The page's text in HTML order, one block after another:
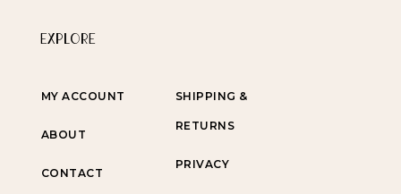
EXPLORE
MY ACCOUNT
ABOUT
CONTACT
SHIPPING &
RETURNS
PRIVACY